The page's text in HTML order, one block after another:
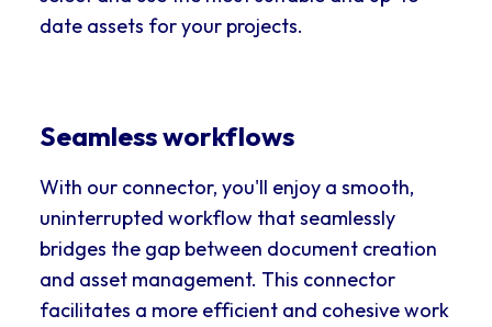
date assets for your projects.
Seamless workflows
With our connector, you'll enjoy a smooth,
uninterrupted workflow that seamlessly
bridges the gap between document creation
and asset management. This connector
facilitates a more efficient and cohesive work